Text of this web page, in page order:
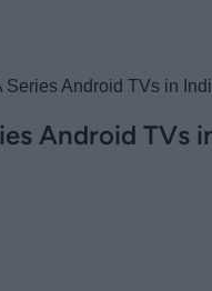
Series Android TVs in
Android TVs